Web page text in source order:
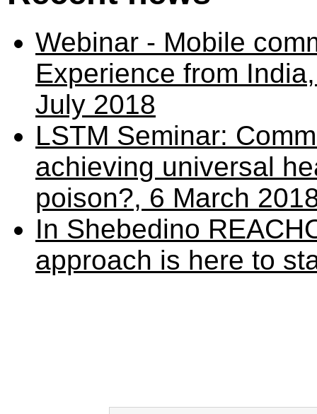
Webinar - Mobile
Experience from
July 2018
LSTM Seminar:
achieving universal
poison?, 6 March
In Shebedino
approach is here to